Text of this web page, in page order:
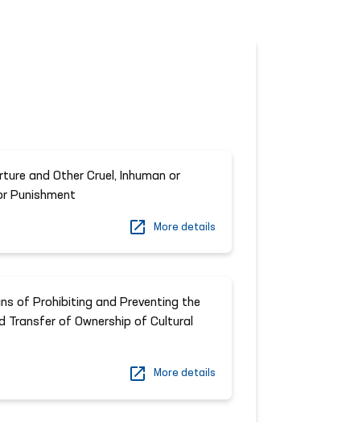
and Other Cruel, Inhuman or
Punishment
More details
of Prohibiting and Preventing the
Transfer of Ownership of Cultural
More details